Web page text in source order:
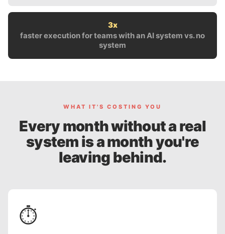
3x
faster execution for teams with an AI system vs. no
system
WHAT IT'S COSTING YOU
Every month without a real
system is a month you're
leaving behind.
⏱️